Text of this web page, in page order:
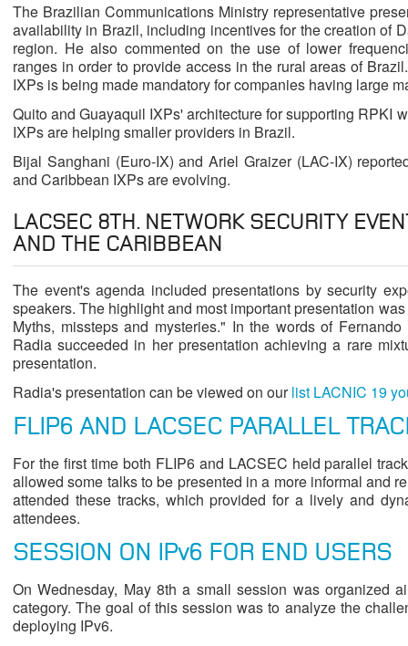
The Brazilian Communications Ministry representative
availability in Brazil, including incentives for the creation of
region. He also commented on the use of lower
ranges in order to provide access in the rural areas of
IXPs is being made mandatory for companies having large
Quito and Guayaquil IXPs' architecture for supporting RPKI
IXPs are helping smaller providers in Brazil.
Bijal Sanghani (Euro-IX) and Ariel Graizer (LAC-IX)
and Caribbean IXPs are evolving.
LACSEC 8TH. NETWORK SECURITY
AND THE CARIBBEAN
The event's agenda included presentations by security
speakers. The highlight and most important presentation
Myths, missteps and mysteries." In the words of
Radia succeeded in her presentation achieving a rare
presentation.
Radia's presentation can be viewed on ourlist LACNIC 19
FLIP6 AND LACSEC PARALLEL
For the first time both FLIP6 and LACSEC held parallel
allowed some talks to be presented in a more informal and
attended these tracks, which provided for a lively and
attendees.
SESSION ON IPv6 FOR END USERS
On Wednesday, May 8th a small session was organized
category. The goal of this session was to analyze the
deploying IPv6.